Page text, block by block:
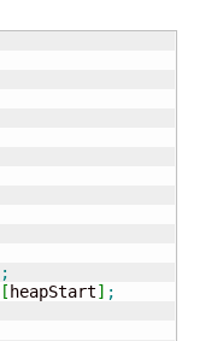
;
[heapStart] ;